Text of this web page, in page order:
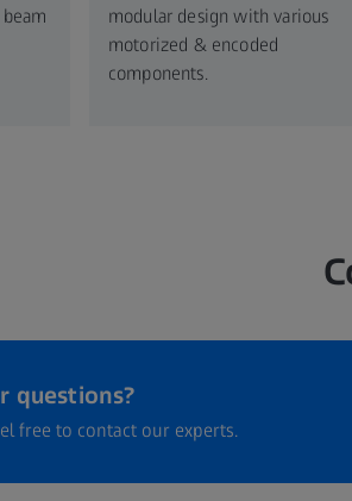
modular design with various
motorized & encoded
components.​
questions?
free to contact our experts.